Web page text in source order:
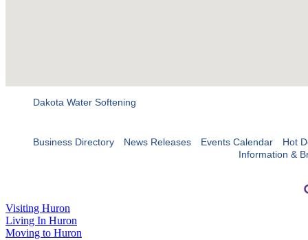
Dakota Water Softening
Business Directory News Releases Events Calendar
Hot
Information &
Visiting Huron
Living In Huron
Moving to Huron